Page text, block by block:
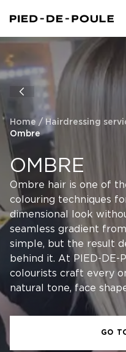
Home / Hairdressing
Ombre
OMBRE
Ombre hair is one of
colouring techniques
dimensional look
seamless gradient
simple, but the result
behind it. At PIED-DE-
colourists craft every
natural tone, face
GO
Cart is empty